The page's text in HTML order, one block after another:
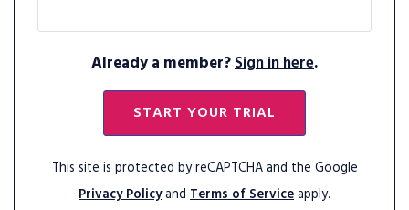
Already a member?Sign in here.
START YOUR TRIAL
This site is protected by reCAPTCHA and the Google
Privacy Policyand Terms of Serviceapply.